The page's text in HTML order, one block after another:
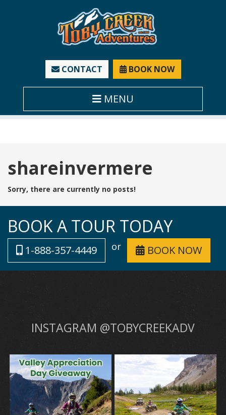
CONTACT BOOK NOW
MENU
Tag:
shareinvermere
Sorry, there are currently no posts!
BOOK A TOUR TODAY
1-888-357-4449 or BOOK NOW
INSTAGRAM @TOBYCREEKADV